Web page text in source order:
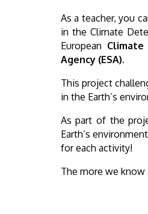
As a teacher, you
in the Climate
European
Agency (ESA).
This project
in the Earth’s
As part of the
Earth’s
for each activity!
The more we